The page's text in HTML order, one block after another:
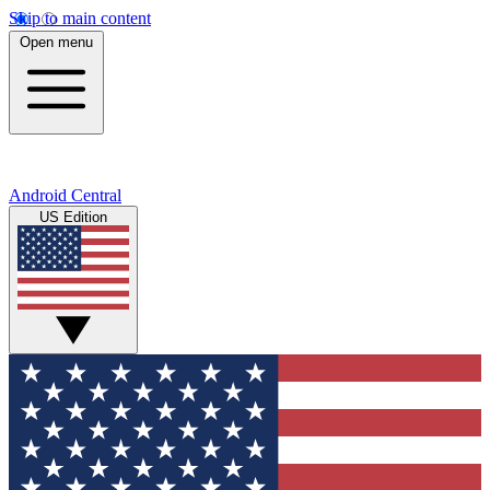
Skip to main content
Open menu
Android Central
US Edition